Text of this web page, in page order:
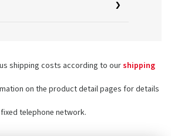
shipping costs according to ourshipping
on the product detail pages for details
telephone network.